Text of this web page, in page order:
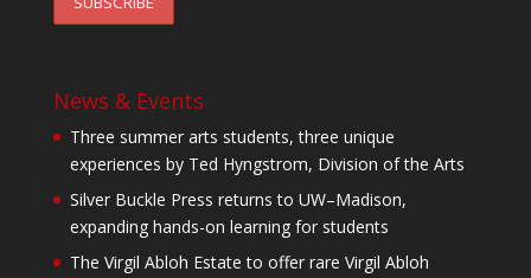
News & Events
Three summer arts students, three unique
experiences by Ted Hyngstrom, Division of the Arts
Silver Buckle Press returns to UW–Madison,
expanding hands-on learning for students
The Virgil Abloh Estate to offer rare Virgil Abloh